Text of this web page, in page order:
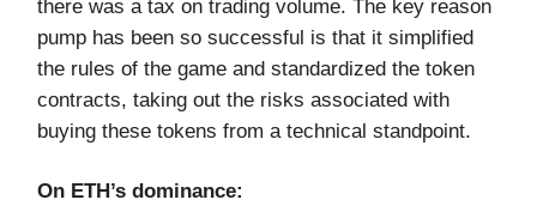
there was a tax on trading volume. The key reason
pump has been so successful is that it simplified
the rules of the game and standardized the token
contracts, taking out the risks associated with
buying these tokens from a technical standpoint.
On ETH’s dominance: